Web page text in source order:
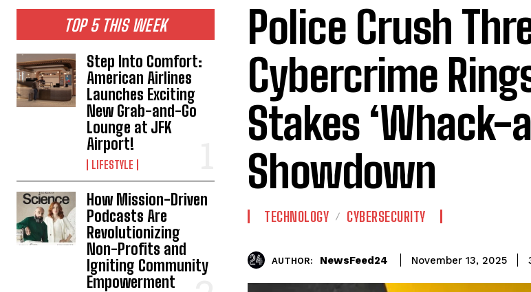
TOP 5 THIS WEEK
Step Into Comfort:
American Airlines
Launches Exciting
New Grab-and-Go
Lounge at JFK
Airport!
LIFESTYLE
How Mission-Driven
Podcasts Are
Revolutionizing
Non-Profits and
Igniting Community
Empowerment
Police Crush
Cybercrime
Stakes ‘Whack-
Showdown
TECHNOLOGY CYBERSECURITY
AUTHOR: NewsFeed24 November 13, 2025